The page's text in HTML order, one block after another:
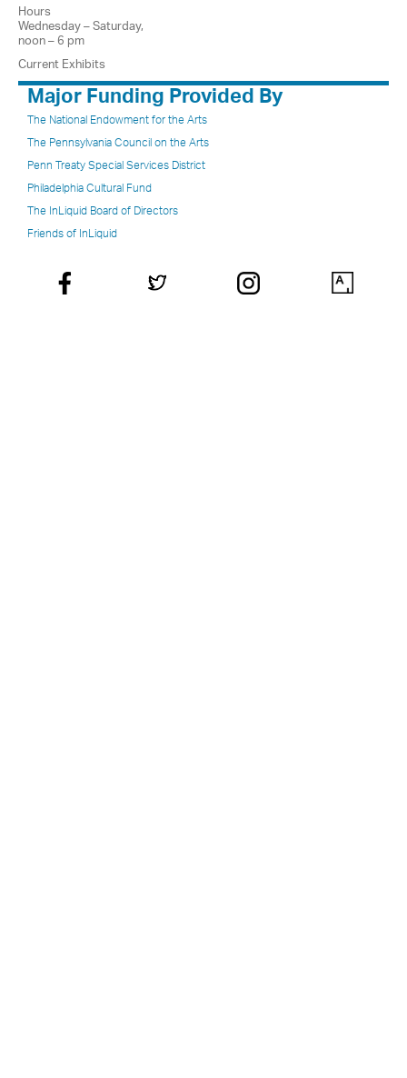
Hours
Wednesday – Saturday,
noon – 6 pm
Current Exhibits
Major Funding Provided By
The National Endowment for the Arts
The Pennsylvania Council on the Arts
Penn Treaty Special Services District
Philadelphia Cultural Fund
The InLiquid Board of Directors
Friends of InLiquid